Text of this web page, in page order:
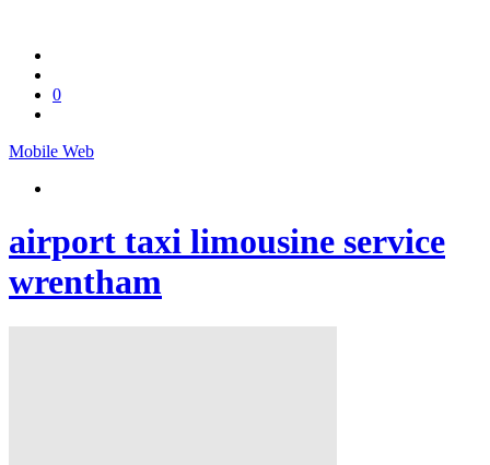
0
Mobile Web
airport taxi limousine service
wrentham